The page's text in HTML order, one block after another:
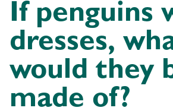
If penguins
dresses,
would they
made of?